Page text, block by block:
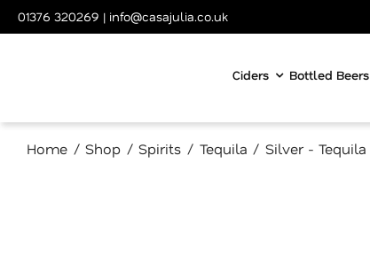
01376 320269 | info@casajulia.co.uk
Ciders Bottled Beers
Home Shop Spirits Tequila Silver - Tequila